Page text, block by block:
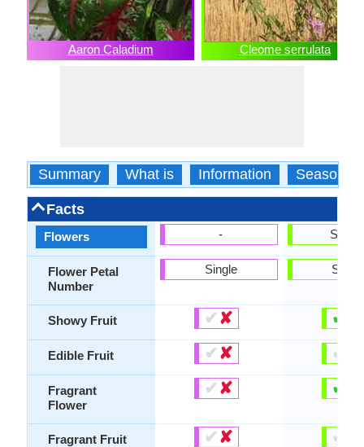
Aaron Caladium Cleome serrulata
Summary What is Information Season
Facts
Flowers
Flower Petal
Number
Showy Fruit
Edible Fruit
Fragrant
Flower
Fragrant Fruit
-
Single
✔✘
✔✘
✔✘
✔✘
Single
✔
✔
✔
✔